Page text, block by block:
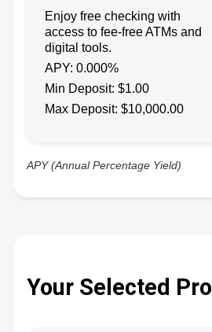
Enjoy free checking with
access to fee-free ATMs and
digital tools.
APY: 0.000%
Min Deposit: $1.00
Max Deposit: $10,000.00
APY (Annual Percentage Yield)
Your Selected